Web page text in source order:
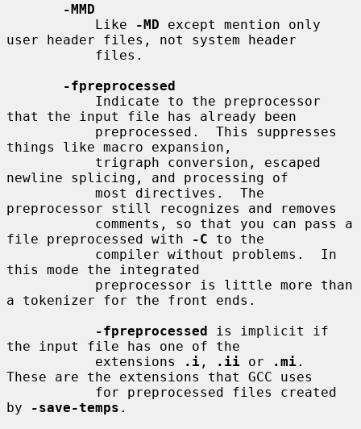
-MMD
           Like
-MD except mention only
user header files, not system header
-fpreprocessed
that the input file has already been
things like macro expansion,
newline splicing, and processing of
preprocessor still recognizes and removes
file preprocessed with
-C to the
this mode the integrated
a tokenizer for the front ends.
-fpreprocessed is implicit if
the input file has one of the
           extensions
.i , .ii or .mi.
These are the extensions that GCC uses
by
-save-temps .